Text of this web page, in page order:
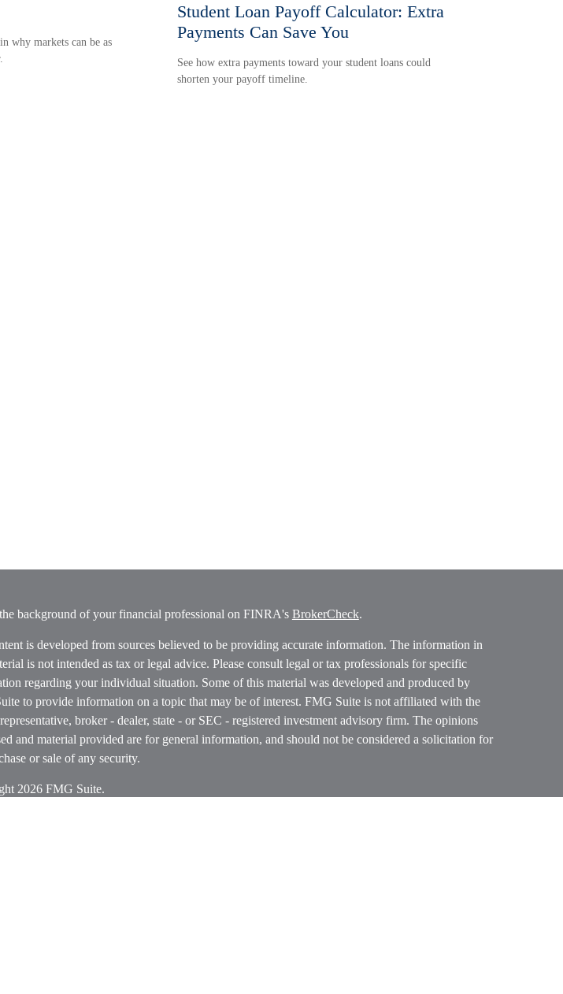
why markets can be as
Student Loan Payoff Calculator: Extra
Payments Can Save You
See how extra payments toward your student loans could
shorten your payoff timeline.
background of your financial professional on FINRA's BrokerCheck.
is developed from sources believed to be providing accurate information. The information in
is not intended as tax or legal advice. Please consult legal or tax professionals for specific
regarding your individual situation. Some of this material was developed and produced by
to provide information on a topic that may be of interest. FMG Suite is not affiliated with the
broker - dealer, state - or SEC - registered investment advisory firm. The opinions
and material provided are for general information, and should not be considered a solicitation for
or sale of any security.
2026 FMG Suite.